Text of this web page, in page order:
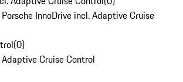
InnoDrive incl. Adaptive Cruise
(0)
Cruise Control